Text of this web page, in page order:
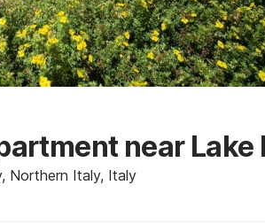
near Lake
Northern Italy, Italy